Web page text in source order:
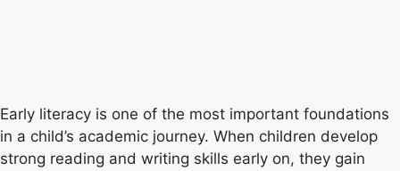
Early literacy is one of the most important foundations
in a child’s academic journey. When children develop
strong reading and writing skills early on, they gain